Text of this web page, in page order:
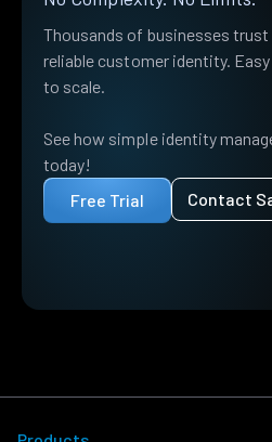
Thousands of businesses
reliable customer identity.
to scale.
See how simple identity
today!
Free Trial
Contact